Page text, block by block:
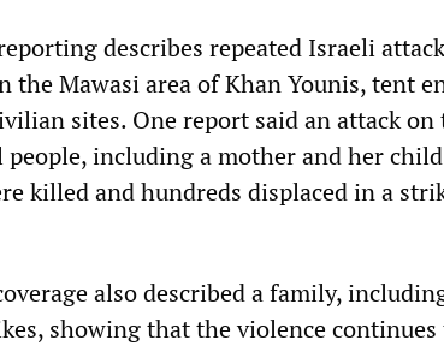
describes repeated Israeli
the Mawasi area of Khan Younis, tent
sites. One report said an attack on
people, including a mother and her
killed and hundreds displaced in a
also described a family,
showing that the violence